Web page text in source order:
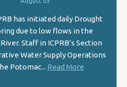
has initiated daily Drought
due to low flows in the
Staff in ICPRB’s Section
Water Supply Operations
Potomac... Read More